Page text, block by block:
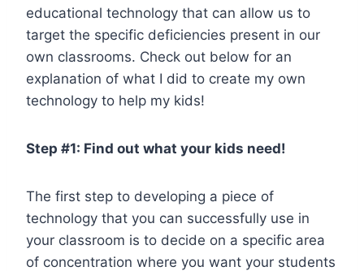
educational technology that can allow us to
target the specific deficiencies present in our
own classrooms. Check out below for an
explanation of what I did to create my own
technology to help my kids!
Step #1: Find out what your kids need!
The first step to developing a piece of
technology that you can successfully use in
your classroom is to decide on a specific area
of concentration where you want your students